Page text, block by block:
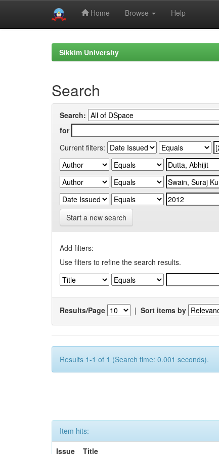
Home Browse Help
Sikkim University
Search
Search:
for
Current filters:
Start a new search
Add filters:
Use filters to refine the search results.
Results/Page | Sort items by
Results 1-1 of 1 (Search time: 0.001 seconds).
Item hits:
Issue
Title